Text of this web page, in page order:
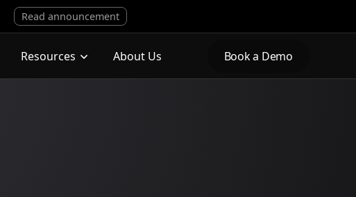
Read announcement
Resources About Us Book a Demo